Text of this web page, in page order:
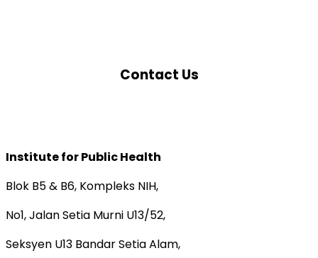
Contact Us
Institute for Public Health
Blok B5 & B6, Kompleks NIH,
No1, Jalan Setia Murni U13/52,
Seksyen U13 Bandar Setia Alam,